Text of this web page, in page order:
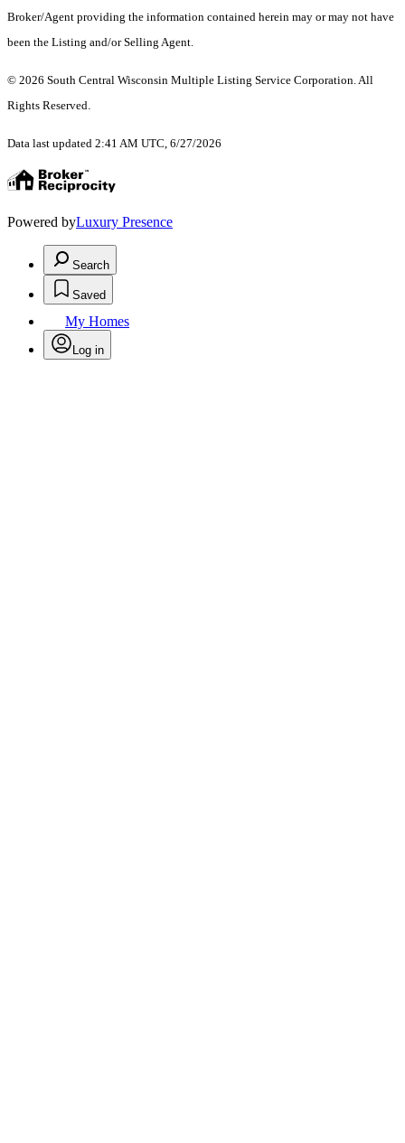
Broker/Agent providing the information contained herein may or may not have
been the Listing and/or Selling Agent.
© 2026 South Central Wisconsin Multiple Listing Service Corporation. All
Rights Reserved.
Data last updated 2:41 AM UTC, 6/27/2026
Powered byLuxury Presence
Search
Saved
My Homes
Log in